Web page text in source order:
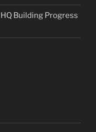
Building Progress